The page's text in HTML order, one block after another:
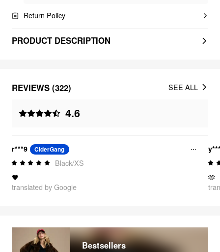
Return Policy
PRODUCT DESCRIPTION
REVIEWS (322)
4.6
SEE ALL
r***9 CiderGang
Black/XS
🖤
translated by Google
🫶
Bestsellers